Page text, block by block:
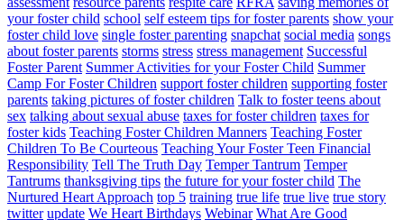
your foster child school self esteem tips for foster parents show your
foster child love single foster parenting snapchat social media songs
about foster parents storms stress stress management Successful
Foster Parent Summer Activities for your Foster Child Summer
Camp For Foster Children support foster children supporting foster
parents taking pictures of foster children Talk to foster teens about
sex talking about sexual abuse taxes for foster children taxes for
foster kids Teaching Foster Children Manners Teaching Foster
Children To Be Courteous Teaching Your Foster Teen Financial
Responsibility Tell The Truth Day Temper Tantrum Temper
Tantrums thanksgiving tips the future for your foster child The
Nurtured Heart Approach top 5 training true life true live true story
twitter update We Heart Birthdays Webinar What Are Good